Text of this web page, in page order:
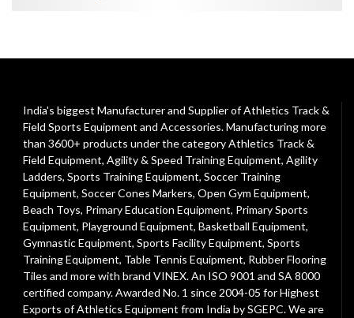
India's biggest Manufacturer and Supplier of Athletics Track &
Field Sports Equipment and Accessories. Manufacturing more
than 3600+ products under the categoryAthletics Track &
Field Equipment, Agility & Speed Training Equipment, Agility
Ladders, Sports Training Equipment, Soccer Training
Equipment, Soccer Cones Markers, Open Gym Equipment,
Beach Toys, Primary Education Equipment, Primary Sports
Equipment, Playground Equipment, Basketball Equipment,
Gymnastic Equipment, Sports Facility Equipment, Sports
Training Equipment, Table Tennis Equipment, Rubber Flooring
Tiles and more with brand VINEX. An ISO 9001 and SA 8000
certified company. Awarded No. 1 since 2004-05 for Highest
Exports of Athletics Equipment from India by SGEPC. We are